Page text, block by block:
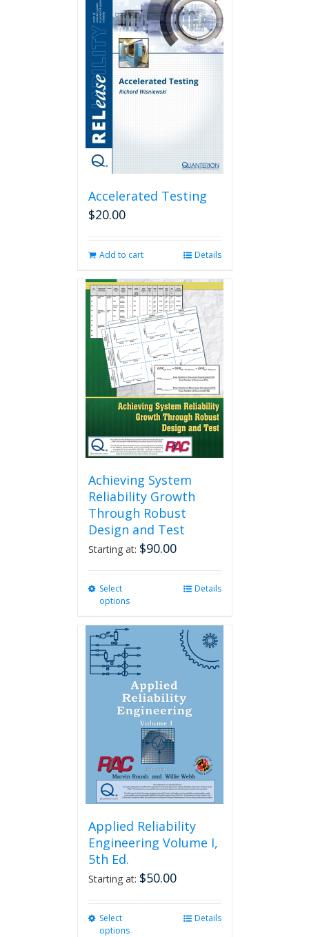
Accelerated Testing
$20.00
Add to cart Details
Achieving System
Reliability Growth
Through Robust
Design and Test
Starting at: $90.00
Select
options
multiple
variants.
may
be
chosen
on
the
product
page
Details
Applied Reliability
Engineering Volume I,
5th Ed.
Starting at: $50.00
Select
options
Details